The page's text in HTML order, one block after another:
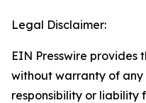
Legal Disclaimer:
EIN Presswire provides
without warranty of
responsibility or liability